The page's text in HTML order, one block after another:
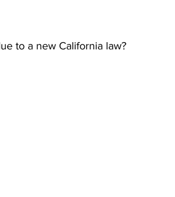
to a new California law?